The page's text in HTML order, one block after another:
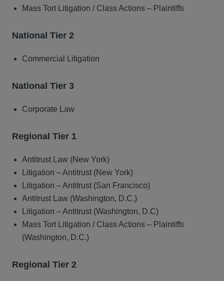
Mass Tort Litigation / Class Actions – Plaintiffs
National Tier 2
Commercial Litigation
National Tier 3
Corporate Law
Regional Tier 1
Antitrust Law (New York)
Litigation – Antitrust (New York)
Litigation – Antitrust (San Francisco)
Antitrust Law (Washington, D.C.)
Litigation – Antitrust (Washington, D.C)
Mass Tort Litigation / Class Actions – Plaintiffs
(Washington, D.C.)
Regional Tier 2